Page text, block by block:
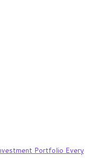
Portfolio Every